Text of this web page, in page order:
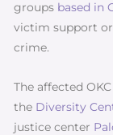
groups based in
victim support
crime.
The affected
the Diversity
justice center